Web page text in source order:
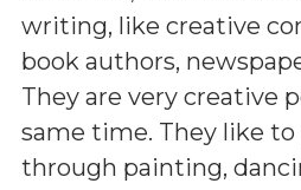
writing, like creative
book authors,
They are very creative
same time. They like
through painting,